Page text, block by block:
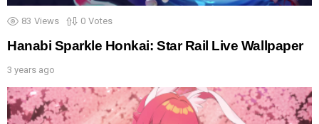
83 Views 0 Votes
Hanabi Sparkle Honkai: Star Rail Live Wallpaper
3 years ago